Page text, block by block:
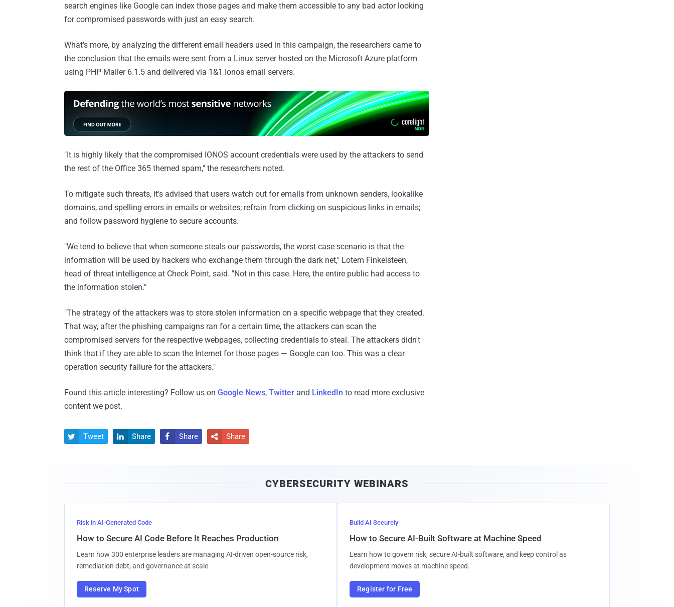
search engines like Google can index those pages and make them accessible to any bad actor looking
for compromised passwords with just an easy search.
What's more, by analyzing the different email headers used in this campaign, the researchers came to
the conclusion that the emails were sent from a Linux server hosted on the Microsoft Azure platform
using PHP Mailer 6.1.5 and delivered via 1&1 Ionos email servers.
"It is highly likely that the compromised IONOS account credentials were used by the attackers to send
the rest of the Office 365 themed spam," the researchers noted.
To mitigate such threats, it's advised that users watch out for emails from unknown senders, lookalike
domains, and spelling errors in emails or websites; refrain from clicking on suspicious links in emails;
and follow password hygiene to secure accounts.
"We tend to believe that when someone steals our passwords, the worst case scenario is that the
information will be used by hackers who exchange them through the dark net," Lotem Finkelsteen,
head of threat intelligence at Check Point, said. "Not in this case. Here, the entire public had access to
the information stolen."
"The strategy of the attackers was to store stolen information on a specific webpage that they created.
That way, after the phishing campaigns ran for a certain time, the attackers can scan the
compromised servers for the respective webpages, collecting credentials to steal. The attackers didn't
think that if they are able to scan the Internet for those pages — Google can too. This was a clear
operation security failure for the attackers."
Found this article interesting? Follow us on Google News, Twitter and LinkedIn to read more exclusive
content we post.
 Tweet  Share  Share  Share
CYBERSECURITY WEBINARS
Risk in AI-Generated Code
How to Secure AI Code Before It Reaches Production
Learn how 300 enterprise leaders are managing AI-driven open-source risk,
remediation debt, and governance at scale.
Reserve My Spot
Build AI Securely
How to Secure AI-Built Software at Machine Speed
Learn how to govern risk, secure AI-built software, and keep control as
development moves at machine speed.
Register for Free